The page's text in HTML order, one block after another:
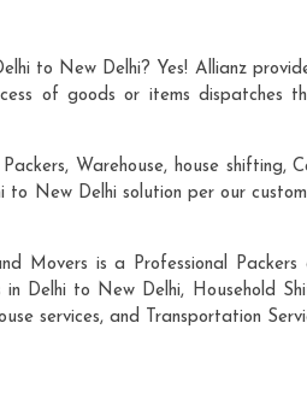
to New Delhi? Yes! Allianz
of goods or items
Warehouse, house shifting,
New Delhi solution per our
Movers is a Professional
Delhi to New Delhi, Household
services, and Transportation